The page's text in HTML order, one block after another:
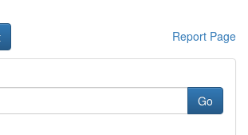
Report Page
Go